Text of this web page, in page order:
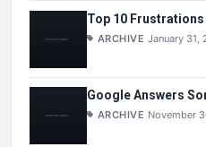
Top 10
ARCHIVE January 31,
Google Answers
ARCHIVE November